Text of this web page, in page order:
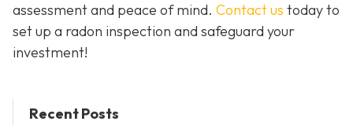
assessment and peace of mind. Contact us today to
set up a radon inspection and safeguard your
investment!
Recent Posts